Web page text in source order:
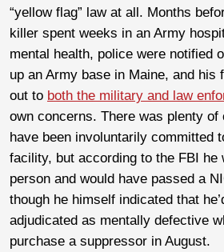
“yellow flag” law at all. Months
killer spent weeks in an Army
mental health, police were notified
up an Army base in Maine, and his
out to both the military and law
own concerns. There was plenty
have been involuntarily committed
facility, but according to the FBI he
person and would have passed a
though he himself indicated that
adjudicated as mentally defective
purchase a suppressor in August.